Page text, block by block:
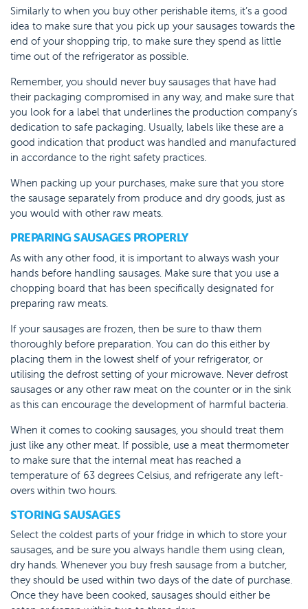
Similarly to when you buy other perishable items, it’s a good
idea to make sure that you pick up your sausages towards the
end of your shopping trip, to make sure they spend as little
time out of the refrigerator as possible.
Remember, you should never buy sausages that have had
their packaging compromised in any way, and make sure that
you look for a label that underlines the production company’s
dedication to safe packaging. Usually, labels like these are a
good indication that product was handled and manufactured
in accordance to the right safety practices.
When packing up your purchases, make sure that you store
the sausage separately from produce and dry goods, just as
you would with other raw meats.
PREPARING SAUSAGES PROPERLY
As with any other food, it is important to always wash your
hands before handling sausages. Make sure that you use a
chopping board that has been specifically designated for
preparing raw meats.
If your sausages are frozen, then be sure to thaw them
thoroughly before preparation. You can do this either by
placing them in the lowest shelf of your refrigerator, or
utilising the defrost setting of your microwave. Never defrost
sausages or any other raw meat on the counter or in the sink
as this can encourage the development of harmful bacteria.
When it comes to cooking sausages, you should treat them
just like any other meat. If possible, use a meat thermometer
to make sure that the internal meat has reached a
temperature of 63 degrees Celsius, and refrigerate any left-
overs within two hours.
STORING SAUSAGES
Select the coldest parts of your fridge in which to store your
sausages, and be sure you always handle them using clean,
dry hands. Whenever you buy fresh sausage from a butcher,
they should be used within two days of the date of purchase.
Once they have been cooked, sausages should either be